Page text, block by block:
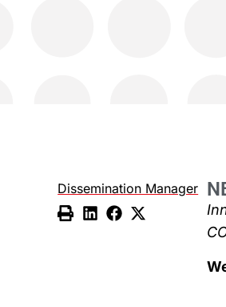
Dissemination Manager